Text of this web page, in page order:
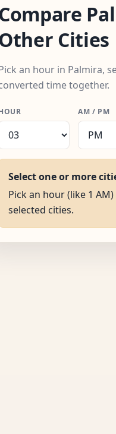
Cities
an hour in Palmira,
time together.
AM / PM
Select one or more
Pick an hour (like 1
selected cities.